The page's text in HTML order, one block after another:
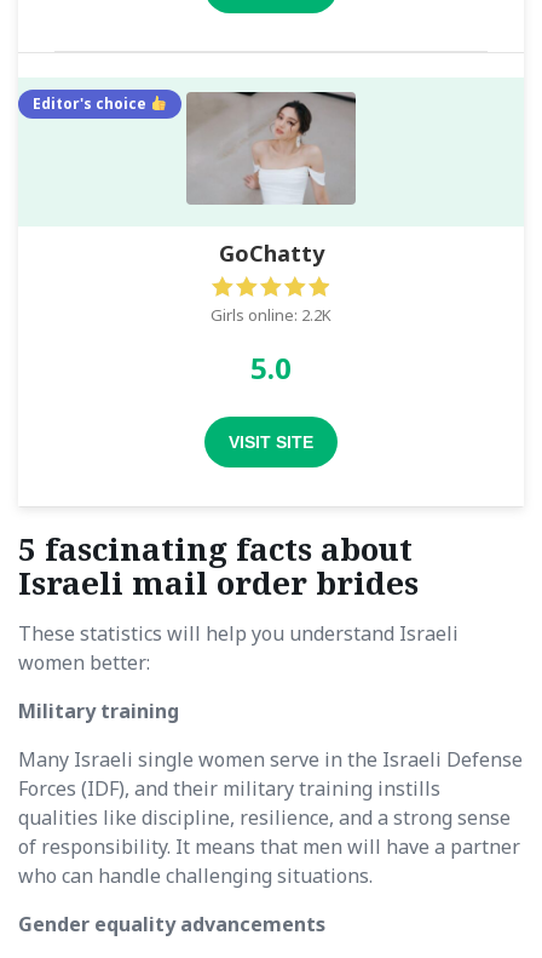
Editor's choice
GoChatty
Girls online: 2.2K
5.0
VISIT SITE
5 fascinating facts about
Israeli mail order brides
These statistics will help you understand Israeli
women better:
Military training
Many Israeli single women serve in the Israeli Defense
Forces (IDF), and their military training instills
qualities like discipline, resilience, and a strong sense
of responsibility. It means that men will have a partner
who can handle challenging situations.
Gender equality advancements